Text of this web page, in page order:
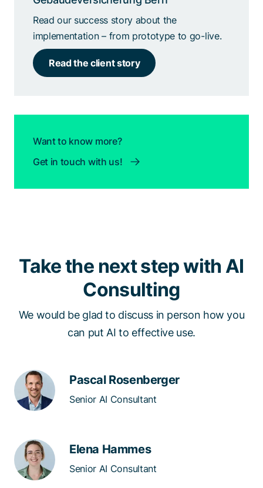
Read our success story about the
implementation – from prototype to go-live.
Read the client story
Want to know more?
Get in touch with us!
Take the next step with AI
Consulting
We would be glad to discuss in person how you
can put AI to effective use.​​
Pascal Rosenberger
Senior AI Consultant
Elena Hammes
Senior AI Consultant